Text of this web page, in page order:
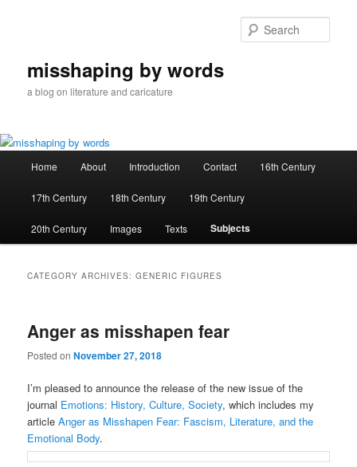
misshaping by words
a blog on literature and caricature
Home About Introduction Contact 16th Century
17th Century 18th Century 19th Century
20th Century Images Texts Subjects
CATEGORY ARCHIVES:GENERIC FIGURES
Anger as misshapen fear
Posted onNovember 27, 2018
I’m pleased to announce the release of the new issue of the
journal Emotions: History, Culture, Society, which includes my
articleAnger as Misshapen Fear: Fascism, Literature, and the
Emotional Body.